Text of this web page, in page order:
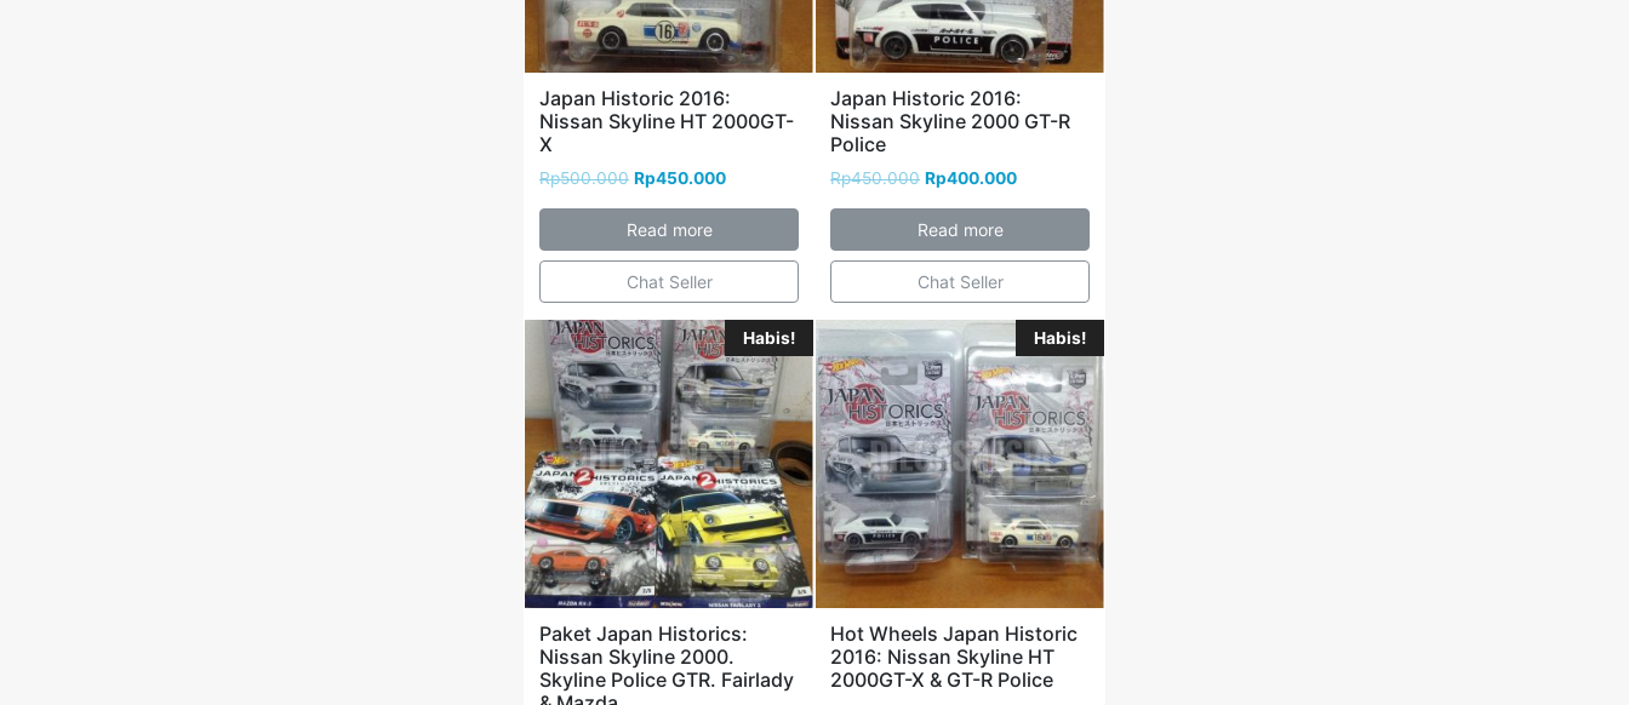
Japan Historic 2016:
Nissan Skyline HT 2000GT-
X
Rp500.000 Rp450.000
Read more
Chat Seller
Japan Historic 2016:
Nissan Skyline 2000 GT-R
Police
Rp450.000 Rp400.000
Read more
Chat Seller
Habis!
Paket Japan Historics:
Nissan Skyline 2000.
Skyline Police GTR. Fairlady
Habis!
Hot Wheels Japan Historic
2016: Nissan Skyline HT
2000GT-X & GT-R Police